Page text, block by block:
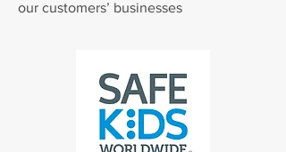
our customers’ businesses